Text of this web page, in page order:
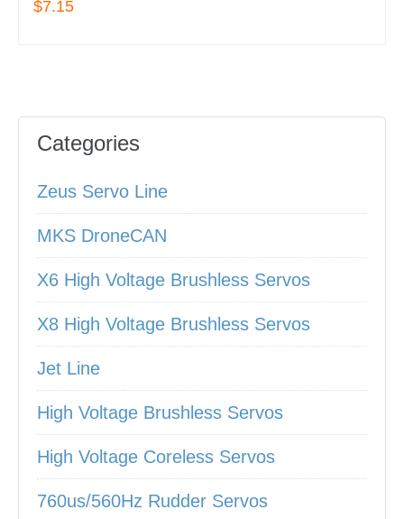
$7.15
Categories
Zeus Servo Line
MKS DroneCAN
X6 High Voltage Brushless Servos
X8 High Voltage Brushless Servos
Jet Line
High Voltage Brushless Servos
High Voltage Coreless Servos
760us/560Hz Rudder Servos